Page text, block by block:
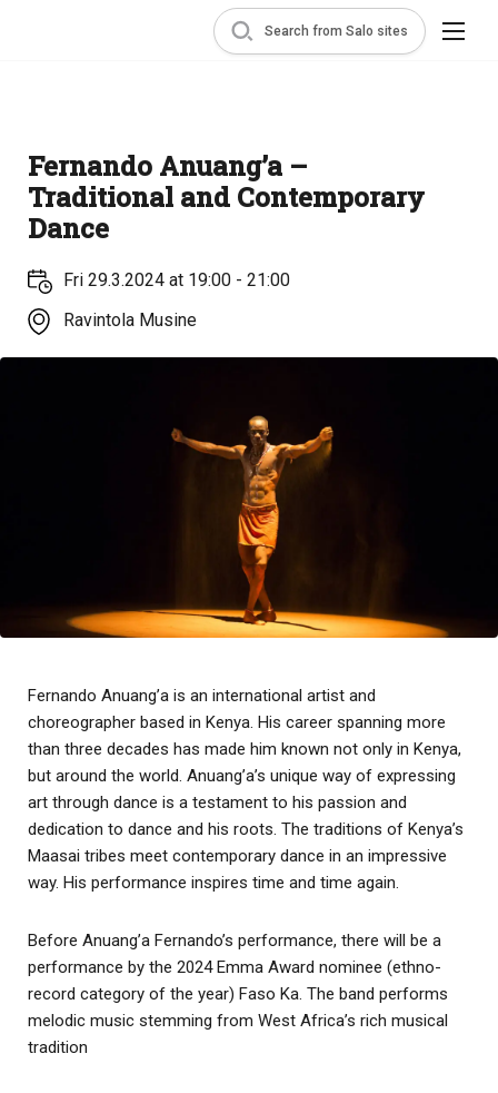
Search from Salo sites
Fernando Anuang’a –
Traditional and Contemporary
Dance
Fri 29.3.2024 at 19:00 - 21:00
Ravintola Musine
Fernando Anuang’a is an international artist and
choreographer based in Kenya. His career spanning more
than three decades has made him known not only in Kenya,
but around the world. Anuang’a’s unique way of expressing
art through dance is a testament to his passion and
dedication to dance and his roots. The traditions of Kenya’s
Maasai tribes meet contemporary dance in an impressive
way. His performance inspires time and time again.
Before Anuang’a Fernando’s performance, there will be a
performance by the 2024 Emma Award nominee (ethno-
record category of the year) Faso Ka. The band performs
melodic music stemming from West Africa’s rich musical
tradition